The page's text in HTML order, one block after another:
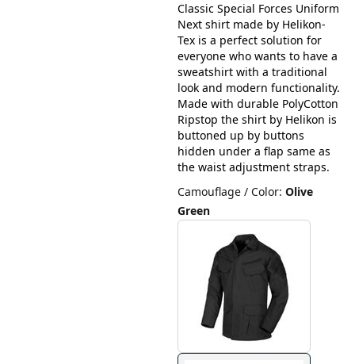
Classic Special Forces Uniform
Next shirt made by Helikon-
Tex is a perfect solution for
everyone who wants to have a
sweatshirt with a traditional
look and modern functionality.
Made with durable PolyCotton
Ripstop the shirt by Helikon is
buttoned up by buttons
hidden under a flap same as
the waist adjustment straps.
Camouflage / Color: Olive
Green